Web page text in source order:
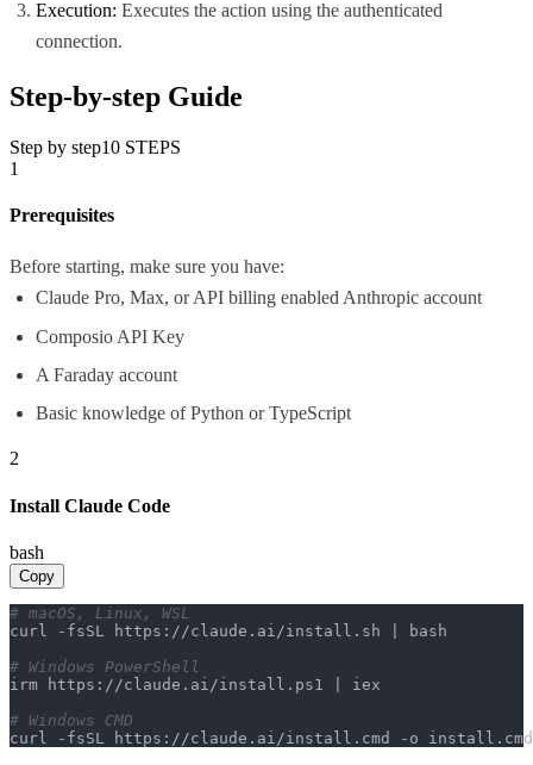
Execution: Executes the action using the authenticated
connection.
Step-by-step Guide
Step by step10 STEPS
1
Prerequisites
Before starting, make sure you have:
Claude Pro, Max, or API billing enabled Anthropic account
Composio API Key
A Faraday account
Basic knowledge of Python or TypeScript
2
Install Claude Code
bash
Copy
# macOS, Linux, WSL
curl -fsSL https://claude.ai/install.sh | bash
# Windows PowerShell
irm https://claude.ai/install.ps1 | iex
# Windows CMD
curl -fsSL https://claude.ai/install.cmd -o install.cmd